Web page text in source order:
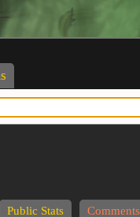
Public Stats Comments